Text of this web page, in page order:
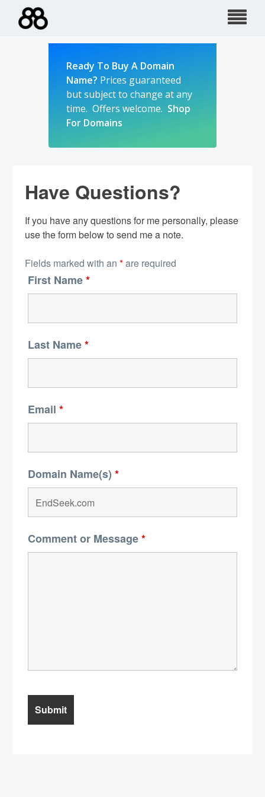
Ready To Buy A Domain
Name? Prices guaranteed
but subject to change at any
time. Offers welcome. Shop
For Domains
Have Questions?
If you have any questions for me personally, please
use the form below to send me a note.
Fields marked with an *are required
First Name*
Last Name*
Email *
Domain Name(s) *
Comment or Message*